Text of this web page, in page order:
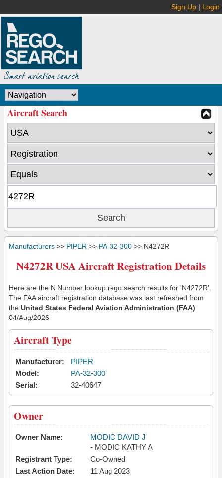
Sign Up | Login
Aircraft Search
Manufacturers >> PIPER >> PA-32-300 >> N4272R
N4272R USA Aircraft Registration Details
Here are the N Number lookup rego search results for 'N4272R'.
The FAA aircraft registration database was last refreshed from
the United States Federal Aviation Administration (FAA)
04/Aug/2026
Aircraft Type
Manufacturer:
PIPER
Model:
PA-32-300
Serial:
32-40647
Owner
Owner Name:
MODIC DAVID J
- MODIC KATHY A
Registrant Type:
Co-Owned
Last Action Date:
11 Aug 2023